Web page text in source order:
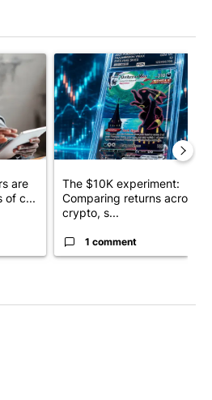
financial advisors are saying
are
of c...
A trending article titled
The $10K experiment:
Comparing returns across
crypto, s...
1 comment